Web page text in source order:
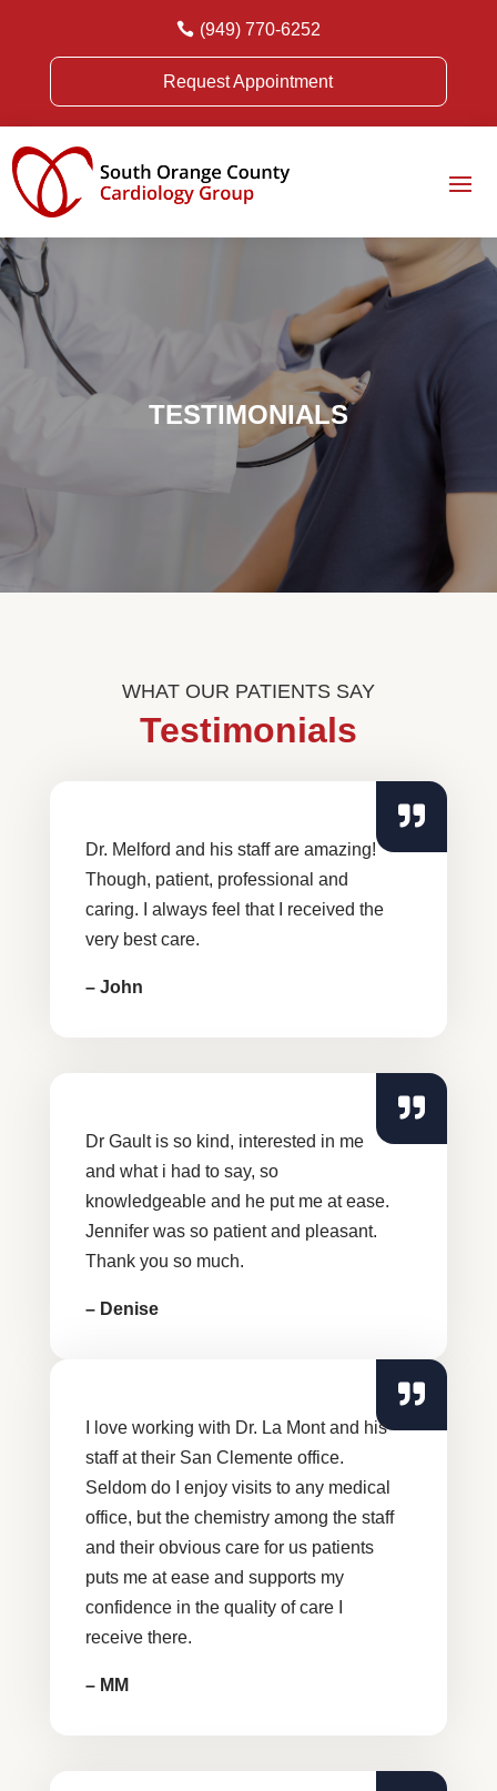
 (949) 770-6252
Request Appointment
TESTIMONIALS
WHAT OUR PATIENTS SAY
Testimonials
Dr. Melford and his staff are amazing!
Though, patient, professional and
caring. I always feel that I received the
very best care.
– John
Dr Gault is so kind, interested in me
and what i had to say, so
knowledgeable and he put me at ease.
Jennifer was so patient and pleasant.
Thank you so much.
– Denise
I love working with Dr. La Mont and his
staff at their San Clemente office.
Seldom do I enjoy visits to any medical
office, but the chemistry among the staff
and their obvious care for us patients
puts me at ease and supports my
confidence in the quality of care I
receive there.
– MM